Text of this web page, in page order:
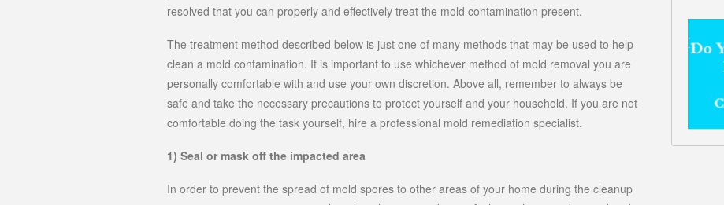
resolved that you can properly and effectively treat the mold contamination present.
The treatment method described below is just one of many methods that may be used to help
clean a mold contamination. It is important to use whichever method of mold removal you are
personally comfortable with and use your own discretion. Above all, remember to always be
safe and take the necessary precautions to protect yourself and your household. If you are not
comfortable doing the task yourself, hire a professional mold remediation specialist.
1) Seal or mask off the impacted area
In order to prevent the spread of mold spores to other areas of your home during the cleanup